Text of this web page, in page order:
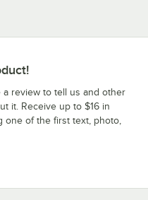
a review to tell us and other
it. Receive up to $16 in
one of the first text, photo,